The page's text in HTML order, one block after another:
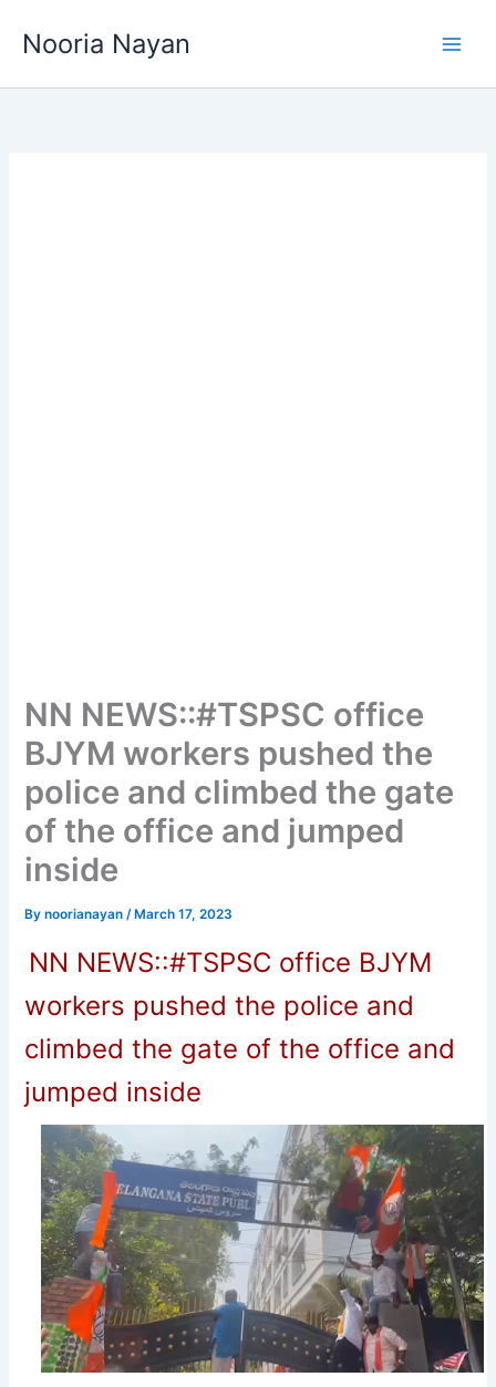
Nooria Nayan
NN NEWS::#TSPSC office
BJYM workers pushed the
police and climbed the gate
of the office and jumped
inside
Bynoorianayan/ March 17, 2023
NN NEWS::#TSPSC office BJYM
workers pushed the police and
climbed the gate of the office and
jumped inside